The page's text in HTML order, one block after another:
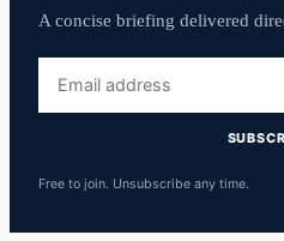
A concise briefing delivered
address
Free to join. Unsubscribe any time.